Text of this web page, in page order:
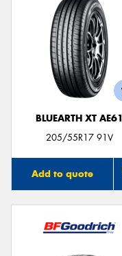
BLUEARTH XT AE61
205/55R17 91V
Add to quote